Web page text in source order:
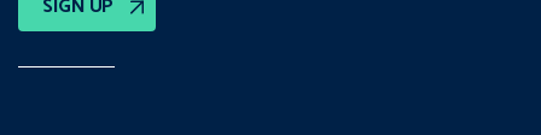
SIGN UP